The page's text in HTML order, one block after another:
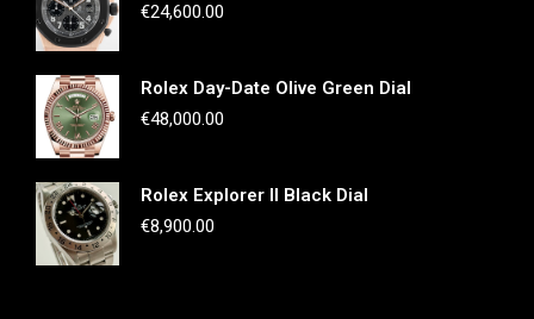
€24,600.00
Rolex Day-Date Olive Green Dial
€48,000.00
Rolex Explorer II Black Dial
€8,900.00